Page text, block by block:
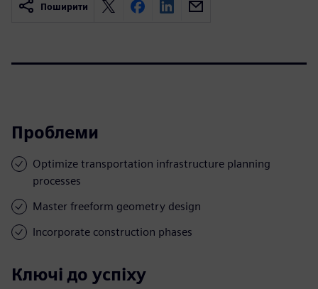
Поширити
Проблеми
Optimize transportation infrastructure planning
processes
Master freeform geometry design
Incorporate construction phases
Ключі до успіху